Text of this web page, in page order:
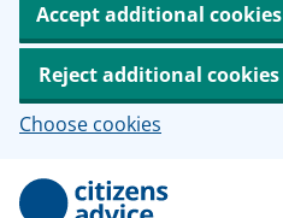
Accept additional cookies
Reject additional cookies
Choose cookies